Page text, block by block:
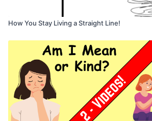
How You Stay Living a Straight Line!